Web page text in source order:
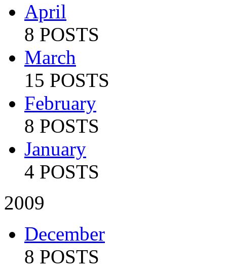
April
8 POSTS
March
15 POSTS
February
8 POSTS
January
4 POSTS
2009
December
8 POSTS